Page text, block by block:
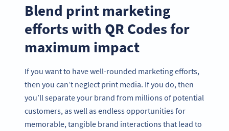
Blend print marketing
efforts with QR Codes for
maximum impact
If you want to have well-rounded marketing efforts,
then you can’t neglect print media. If you do, then
you’ll separate your brand from millions of potential
customers, as well as endless opportunities for
memorable, tangible brand interactions that lead to